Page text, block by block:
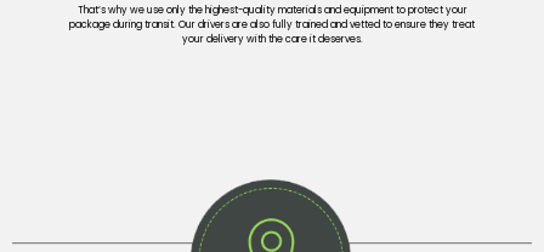
That’s why we use only the highest-quality materials and equipment to protect your
package during transit. Our drivers are also fully trained and vetted to ensure they treat
your delivery with the care it deserves.